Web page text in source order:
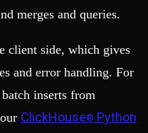
merges and queries.
client side, which gives
and error handling. For
inserts from
ClickHouse® Python